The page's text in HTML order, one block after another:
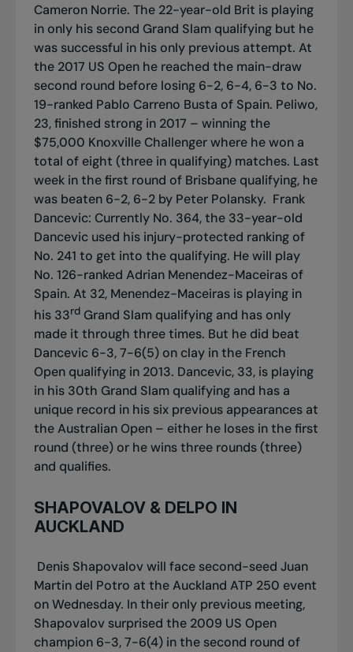
Cameron Norrie. The 22-year-old Brit is playing
in only his second Grand Slam qualifying but he
was successful in his only previous attempt. At
the 2017 US Open he reached the main-draw
second round before losing 6-2, 6-4, 6-3 to No.
19-ranked Pablo Carreno Busta of Spain. Peliwo,
23, finished strong in 2017 – winning the
$75,000 Knoxville Challenger where he won a
total of eight (three in qualifying) matches. Last
week in the first round of Brisbane qualifying, he
was beaten 6-2, 6-2 by Peter Polansky. Frank
Dancevic: Currently No. 364, the 33-year-old
Dancevic used his injury-protected ranking of
No. 241 to get into the qualifying. He will play
No. 126-ranked Adrian Menendez-Maceiras of
Spain. At 32, Menendez-Maceiras is playing in
his 33rdGrand Slam qualifying and has only
made it through three times. But he did beat
Dancevic 6-3, 7-6(5) on clay in the French
Open qualifying in 2013. Dancevic, 33, is playing
in his 30th Grand Slam qualifying and has a
unique record in his six previous appearances at
the Australian Open – either he loses in the first
round (three) or he wins three rounds (three)
and qualifies.
SHAPOVALOV & DELPO IN
AUCKLAND
Denis Shapovalov will face second-seed Juan
Martin del Potro at the Auckland ATP 250 event
on Wednesday. In their only previous meeting,
Shapovalov surprised the 2009 US Open
champion 6-3, 7-6(4) in the second round of